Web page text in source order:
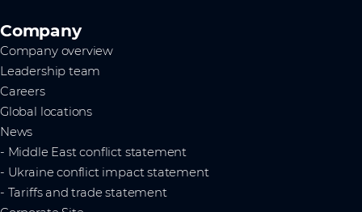
Company
Company overview
Leadership team
Careers
Global locations
News
- Middle East conflict statement
- Ukraine conflict impact statement
- Tariffs and trade statement